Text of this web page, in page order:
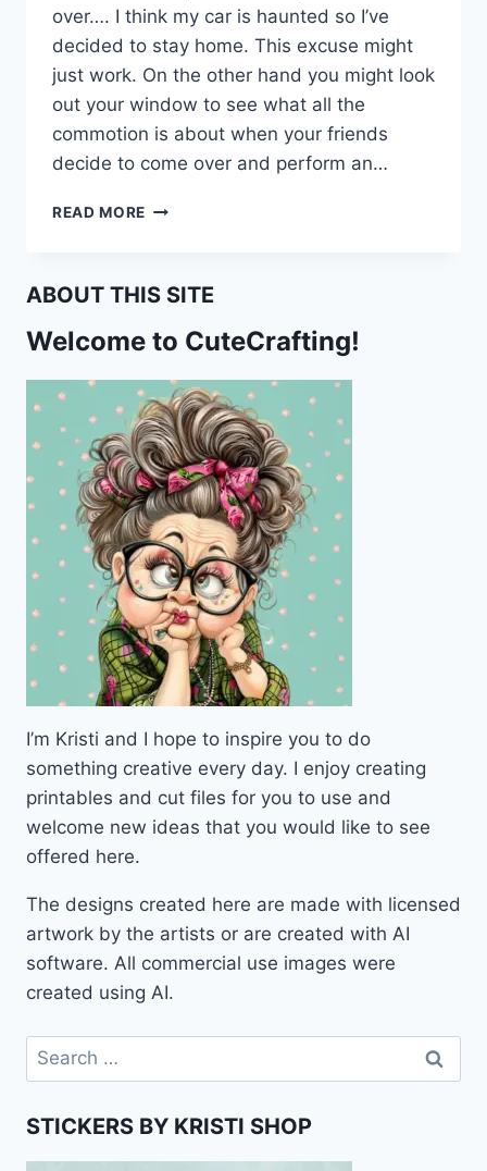
over…. I think my car is haunted so I’ve
decided to stay home. This excuse might
just work. On the other hand you might look
out your window to see what all the
commotion is about when your friends
decide to come over and perform an…
READ MORE
IS
ABOUT THIS SITE
Welcome to CuteCrafting!
I’m Kristi and I hope to inspire you to do
something creative every day. I enjoy creating
printables and cut files for you to use and
welcome new ideas that you would like to see
offered here.
The designs created here are made with licensed
artwork by the artists or are created with AI
software. All commercial use images were
created using AI.
Search
for:
STICKERS BY KRISTI SHOP